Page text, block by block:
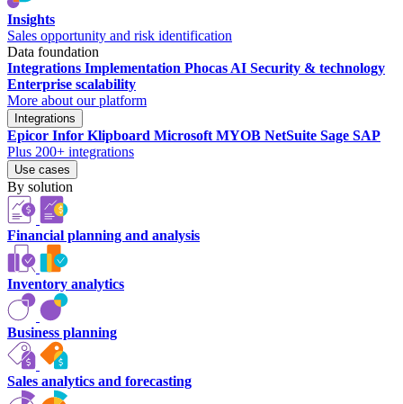
Insights
Sales opportunity and risk identification
Data foundation
Integrations Implementation Phocas AI Security & technology
Enterprise scalability
More about our platform
Integrations
Epicor Infor Klipboard Microsoft MYOB NetSuite Sage SAP
Plus 200+ integrations
Use cases
By solution
Financial planning and analysis
Inventory analytics
Business planning
Sales analytics and forecasting